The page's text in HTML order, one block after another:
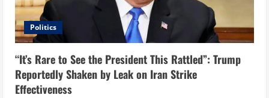
Politics
“It’s Rare to See the President This Rattled”: Trump
Reportedly Shaken by Leak on Iran Strike
Effectiveness